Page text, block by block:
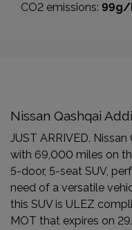
CO2 emissions: 99g/
Nissan Qashqai
JUST ARRIVED.
with 69,000 miles on
5-door, 5-seat SUV,
need of a versatile
this SUV is ULEZ
MOT that expires on